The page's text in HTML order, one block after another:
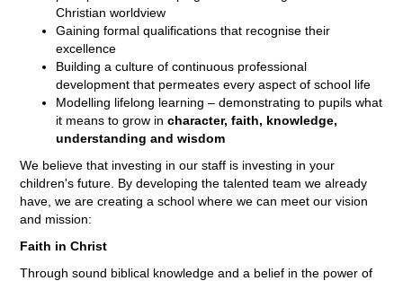
Christian worldview
Gaining formal qualifications that recognise their
excellence
Building a culture of continuous professional
development that permeates every aspect of school life
Modelling lifelong learning – demonstrating to pupils what
it means to grow incharacter, faith, knowledge,
understanding and wisdom
We believe that investing in our staff is investing in your
children's future. By developing the talented team we already
have, we are creating a school where we can meet our vision
and mission:
Faith in Christ
Through sound biblical knowledge and a belief in the power of